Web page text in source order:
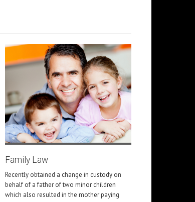
Family Law
Recently obtained a change in custody on
behalf of a father of two minor children
which also resulted in the mother paying